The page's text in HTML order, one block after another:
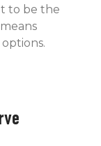
to be the